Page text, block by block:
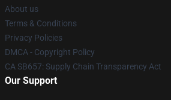
About us
Terms & Conditions
Privacy Policies
DMCA - Copyright Policy
CA SB657: Supply Chain Transparency Act
Our Support